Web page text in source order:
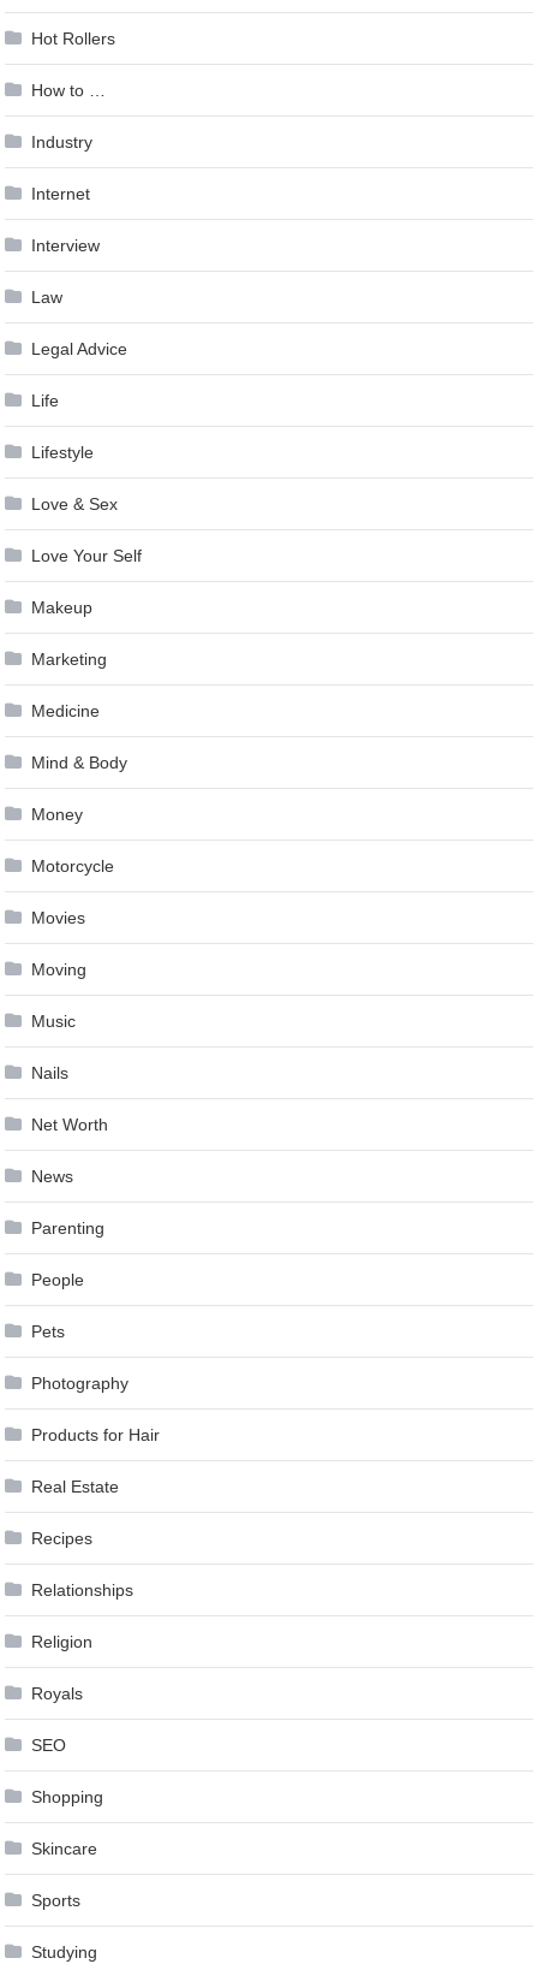
Hot Rollers
How to …
Industry
Internet
Interview
Law
Legal Advice
Life
Lifestyle
Love & Sex
Love Your Self
Makeup
Marketing
Medicine
Mind & Body
Money
Motorcycle
Movies
Moving
Music
Nails
Net Worth
News
Parenting
People
Pets
Photography
Products for Hair
Real Estate
Recipes
Relationships
Religion
Royals
SEO
Shopping
Skincare
Sports
Studying